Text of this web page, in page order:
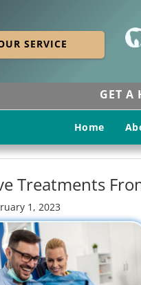
SERVICE
GET A
Home
Treatments
1, 2023